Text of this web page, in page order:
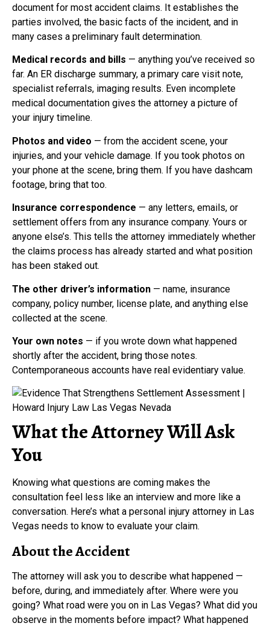
document for most accident claims. It establishes the
parties involved, the basic facts of the incident, and in
many cases a preliminary fault determination.
Medical records and bills — anything you’ve received so
far. An ER discharge summary, a primary care visit note,
specialist referrals, imaging results. Even incomplete
medical documentation gives the attorney a picture of
your injury timeline.
Photos and video — from the accident scene, your
injuries, and your vehicle damage. If you took photos on
your phone at the scene, bring them. If you have dashcam
footage, bring that too.
Insurance correspondence — any letters, emails, or
settlement offers from any insurance company. Yours or
anyone else’s. This tells the attorney immediately whether
the claims process has already started and what position
has been staked out.
The other driver’s information — name, insurance
company, policy number, license plate, and anything else
collected at the scene.
Your own notes — if you wrote down what happened
shortly after the accident, bring those notes.
Contemporaneous accounts have real evidentiary value.
What the Attorney Will Ask
You
Knowing what questions are coming makes the
consultation feel less like an interview and more like a
conversation. Here’s what a personal injury attorney in Las
Vegas needs to know to evaluate your claim.
About the Accident
The attorney will ask you to describe what happened —
before, during, and immediately after. Where were you
going? What road were you on in Las Vegas? What did you
observe in the moments before impact? What happened